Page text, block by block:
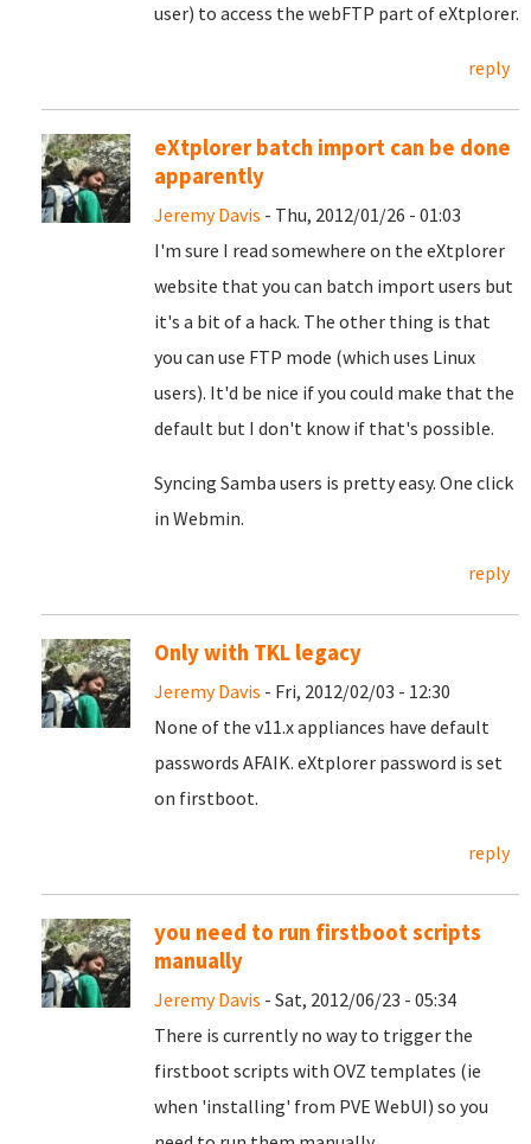
user) to access the webFTP part of eXtplorer.
reply
eXtplorer batch import can be done
apparently
Jeremy Davis - Thu, 2012/01/26 - 01:03
I'm sure I read somewhere on the eXtplorer
website that you can batch import users but
it's a bit of a hack. The other thing is that
you can use FTP mode (which uses Linux
users). It'd be nice if you could make that the
default but I don't know if that's possible.
Syncing Samba users is pretty easy. One click
in Webmin.
reply
Only with TKL legacy
Jeremy Davis - Fri, 2012/02/03 - 12:30
None of the v11.x appliances have default
passwords AFAIK. eXtplorer password is set
on firstboot.
reply
you need to run firstboot scripts
manually
Jeremy Davis - Sat, 2012/06/23 - 05:34
There is currently no way to trigger the
firstboot scripts with OVZ templates (ie
when 'installing' from PVE WebUI) so you